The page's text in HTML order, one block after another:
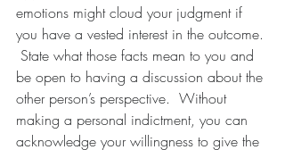
emotions might cloud your judgment if
you have a vested interest in the outcome.
State what those facts mean to you and
be open to having a discussion about the
other person’s perspective.  Without
making a personal indictment, you can
acknowledge your willingness to give the